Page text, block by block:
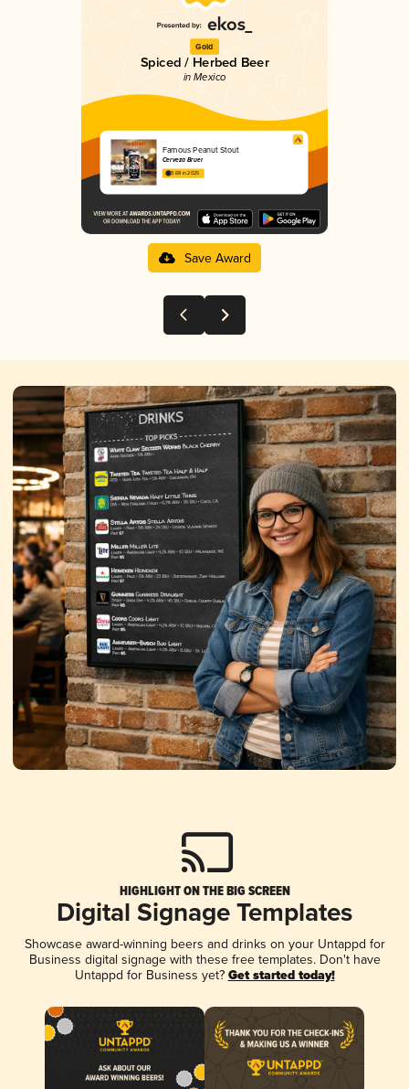
Gold
Spiced / Herbed Beer
in Mexico
Famous Peanut Stout
Cerveza Bruer
3.68 in 2025
Save Award
HIGHLIGHT ON THE BIG SCREEN
Digital Signage Templates
Showcase award-winning beers and drinks on your Untappd for
Business digital signage with these free templates. Don't have
Untappd for Business yet? Get started today!